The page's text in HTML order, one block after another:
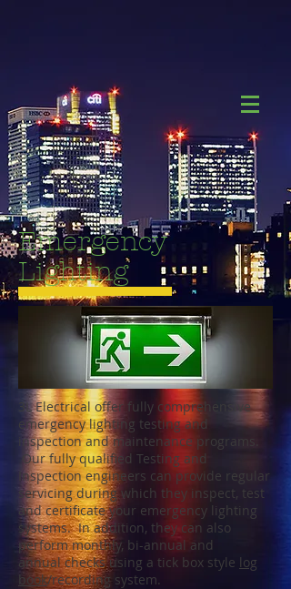
Emergency
Lighting
3L Electrical offer fully comprehensive
emergency lighting testing and
inspection and maintenance programs.
Our fully qualified Testing and
Inspection engineers can provide regular
servicing during which they inspect, test
and certificate your emergency lighting
systems. In addition, they can also
perform monthly, bi-annual and
annual checks using a tick box style log
book/recording system.